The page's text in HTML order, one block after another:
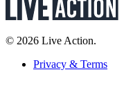
© 2026 Live Action.
Privacy & Terms